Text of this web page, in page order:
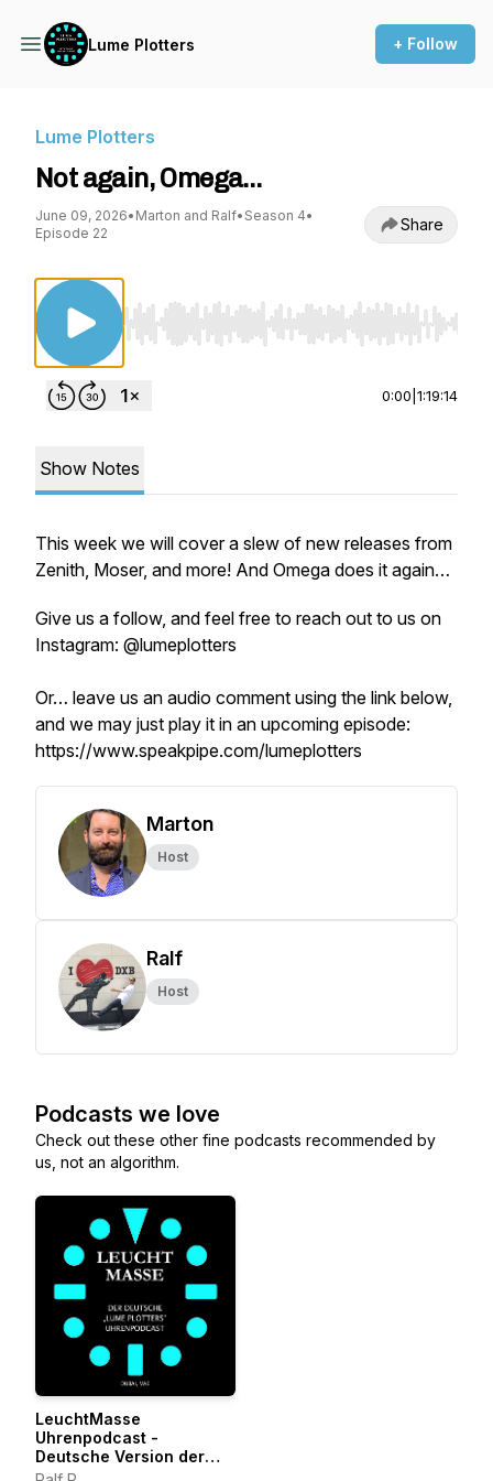
Lume Plotters + Follow
Lume Plotters
Not again, Omega…
June 09, 2026• Marton and Ralf• Season 4•
Episode 22
Share
Use Left/Right to seek, Home/End to jump to
0:00 1:19:14
Show Notes
This week we will cover a slew of new releases from
Zenith, Moser, and more! And Omega does it again…
Give us a follow, and feel free to reach out to us on
Instagram: @lumeplotters
Or… leave us an audio comment using the link below,
and we may just play it in an upcoming episode:
https://www.speakpipe.com/lumeplotters
Marton
Host
Ralf
Host
Podcasts we love
Check out these other fine podcasts recommended by
us, not an algorithm.
LeuchtMasse
Uhrenpodcast -
Deutsche Version der
LumePlotters